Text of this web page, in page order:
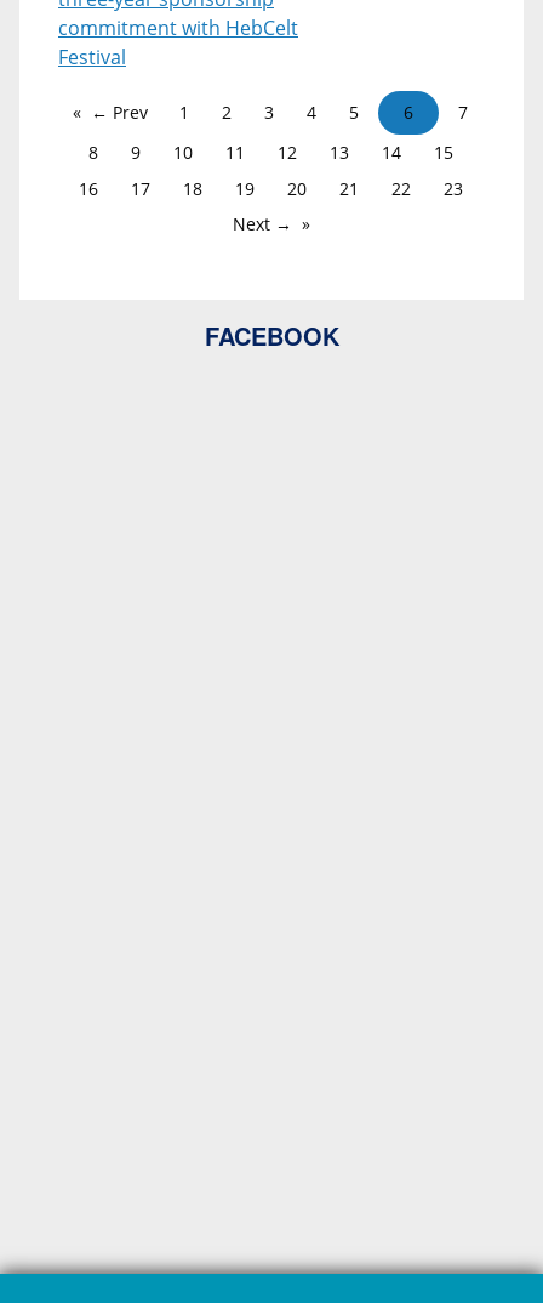
commitment with HebCelt
Festival
← Prev 1 2 3 4 5 6
7
8
9 10 11 12 13 14
15
16
17 18 19 20 21 22
23
Next →
FACEBOOK